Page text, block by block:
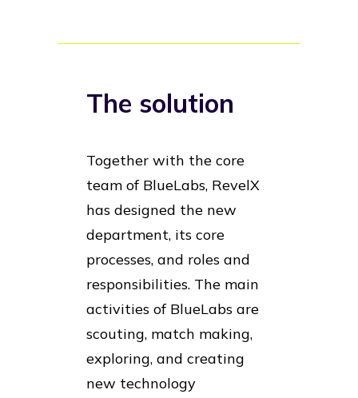
The solution
Together with the core
team of BlueLabs, RevelX
has designed the new
department, its core
processes, and roles and
responsibilities. The main
activities of BlueLabs are
scouting, match making,
exploring, and creating
new technology